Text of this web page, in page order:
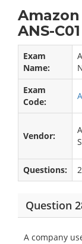
ANS-
Exam
Name:
Exam
Code:
Vendor:
Questions:
Question
A company